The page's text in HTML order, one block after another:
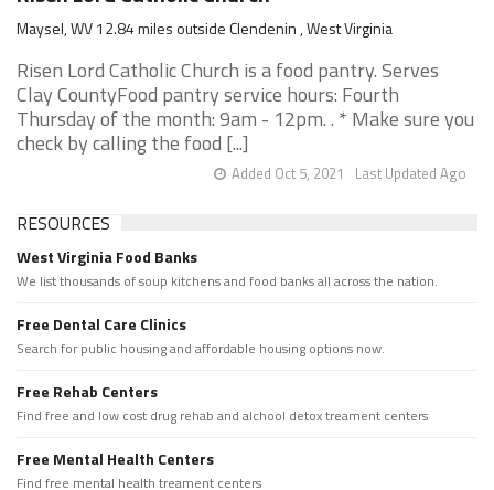
Maysel, WV 12.84 miles outside Clendenin , West Virginia
Risen Lord Catholic Church is a food pantry. Serves
Clay CountyFood pantry service hours: Fourth
Thursday of the month: 9am - 12pm. . * Make sure you
check by calling the food [...]
Last Updated Ago
Added Oct 5, 2021
RESOURCES
West Virginia Food Banks
We list thousands of soup kitchens and food banks all across the nation.
Free Dental Care Clinics
Search for public housing and affordable housing options now.
Free Rehab Centers
Find free and low cost drug rehab and alchool detox treament centers
Free Mental Health Centers
Find free mental health treament centers